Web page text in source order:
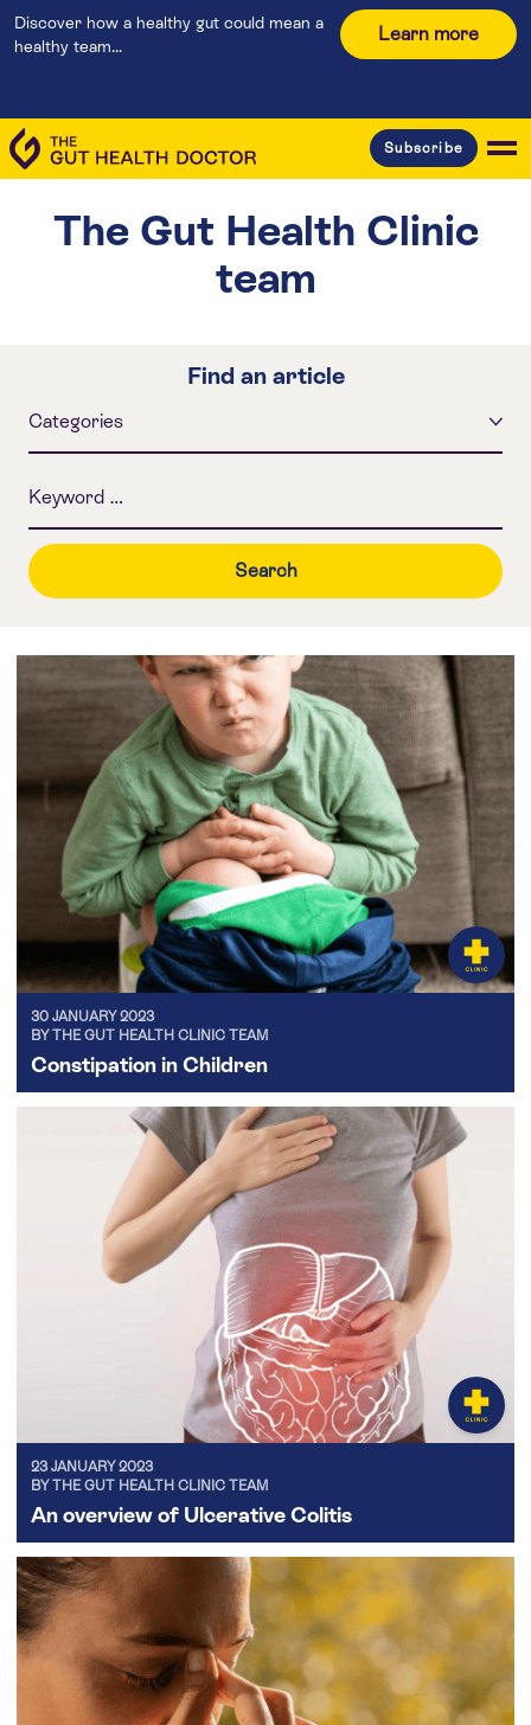
Discover how a healthy gut could mean a
healthy team...
Learn more
Subscribe
The Gut Health Clinic
team
Find an article
30 JANUARY 2023
BY THE GUT HEALTH CLINIC TEAM
Constipation in Children
23 JANUARY 2023
BY THE GUT HEALTH CLINIC TEAM
An overview of Ulcerative Colitis